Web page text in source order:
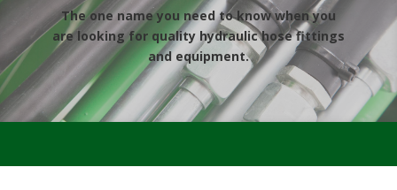
The one name you need to know when you
are looking for quality hydraulic hose fittings
and equipment.